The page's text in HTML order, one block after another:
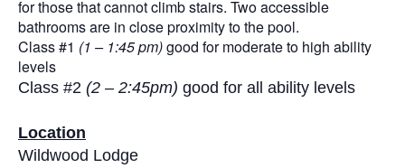
for those that cannot climb stairs. Two accessible
bathrooms are in close proximity to the pool.
Class #1 (1 – 1:45 pm)good for moderate to high ability
levels
Class #2 (2 – 2:45pm) good for all ability levels
Location
Wildwood Lodge